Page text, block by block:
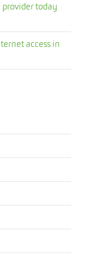
provider today
access in